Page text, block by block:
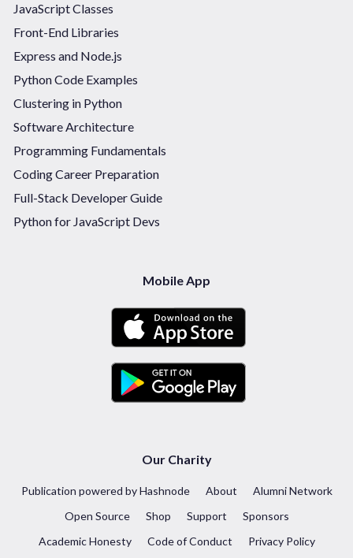
JavaScript Classes
Front-End Libraries
Express and Node.js
Python Code Examples
Clustering in Python
Software Architecture
Programming Fundamentals
Coding Career Preparation
Full-Stack Developer Guide
Python for JavaScript Devs
Mobile App
Our Charity
Publication powered by Hashnode About
Alumni Network
Open Source
Shop Support
Sponsors
Academic Honesty
Code of Conduct Privacy Policy